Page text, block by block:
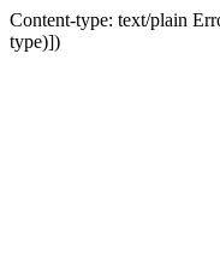
Content-type: text/plain
type)])